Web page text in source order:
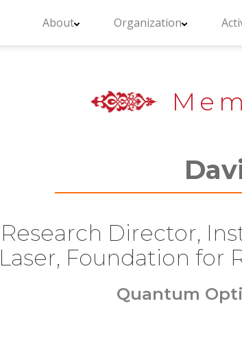
About Organization
Research Director,
Laser, Foundation for
Quantum